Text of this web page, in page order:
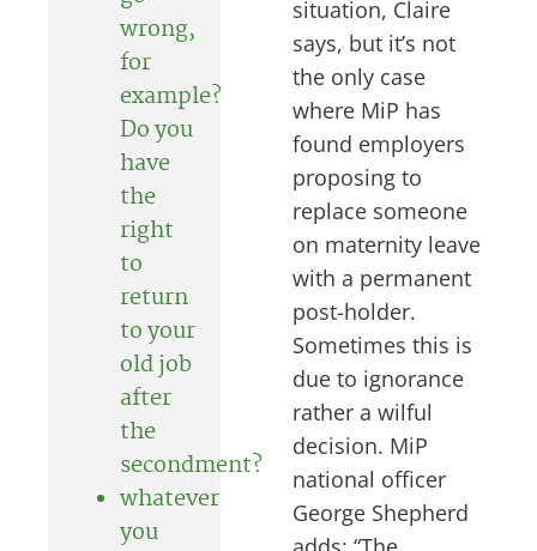
wrong,
for
example?
Do you
have
the
right
to
return
to your
old job
after
the
secondment?
whatever
you
situation, Claire
says, but it’s not
the only case
where MiP has
found employers
proposing to
replace someone
on maternity leave
with a permanent
post-holder.
Sometimes this is
due to ignorance
rather a wilful
decision. MiP
national officer
George Shepherd